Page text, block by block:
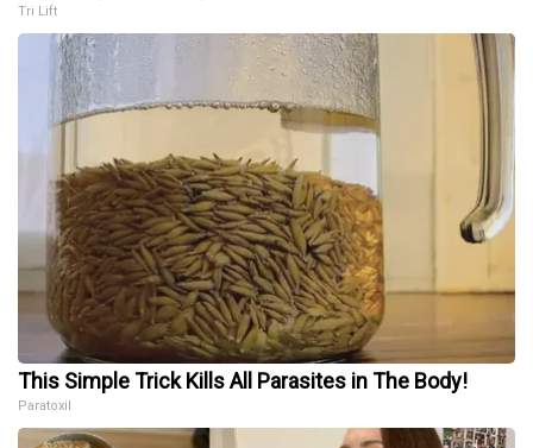
Tri Lift
This Simple Trick Kills All Parasites in The Body!
Paratoxil